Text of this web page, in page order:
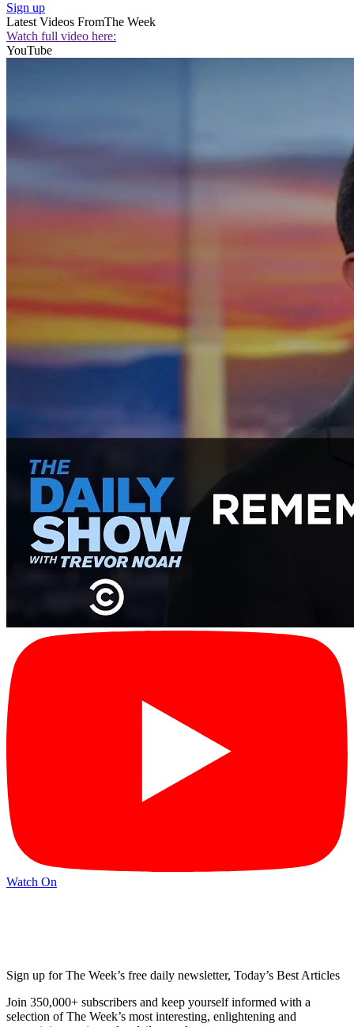
Sign up
Latest Videos FromThe Week
Watch full video here:
YouTube
Watch On
Sign up for The Week’s free daily newsletter, Today’s Best Articles
Join 350,000+ subscribers and keep yourself informed with a
selection of The Week’s most interesting, enlightening and